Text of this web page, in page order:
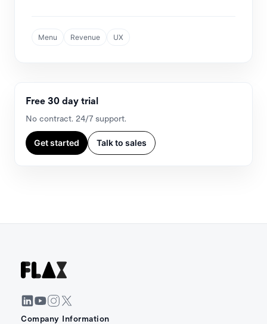
Menu Revenue UX
Free 30 day trial
No contract. 24/7 support.
Get started Talk to sales
Company Information